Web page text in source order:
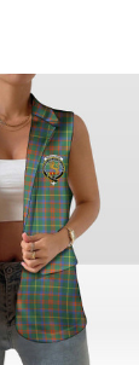
Travel Bags